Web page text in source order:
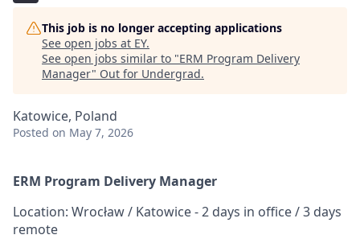
This job is no longer accepting applications
See open jobs at EY.
See open jobs similar to "ERM Program Delivery
Manager" Out for Undergrad.
Katowice, Poland
Posted on May 7, 2026
ERM Program Delivery Manager
Location: Wrocław / Katowice - 2 days in office / 3 days
remote